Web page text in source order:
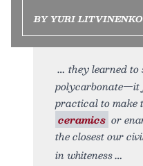
BY YURI LITVINENKO
they learned to
polycarbonate—it
practical to make
ceramics or
the closest our
in whiteness